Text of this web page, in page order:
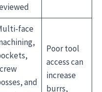
face
and
Poor tool
access can
increase
burrs,